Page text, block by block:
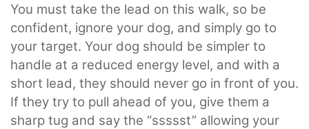
You must take the lead on this walk, so be
confident, ignore your dog, and simply go to
your target. Your dog should be simpler to
handle at a reduced energy level, and with a
short lead, they should never go in front of you.
If they try to pull ahead of you, give them a
sharp tug and say the “ssssst” allowing your